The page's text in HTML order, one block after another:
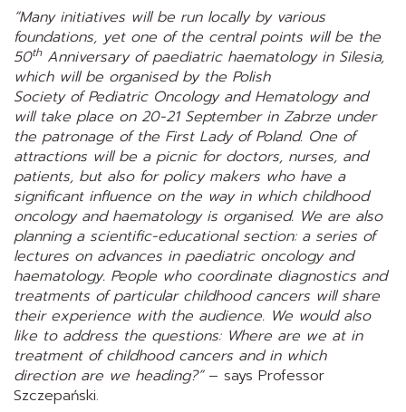
“Many initiatives will be run locally by various
foundations, yet one of the central points will be the
50thAnniversary of paediatric haematology in Silesia,
which will be organised by the Polish
SocietyofPediatric Oncologyand Hematology and
will take place on 20-21 September in Zabrze under
the patronage of the First Lady of Poland. One of
attractions will be a picnic for doctors, nurses, and
patients, but also for policy makers who have a
significant influence on the way in which childhood
oncology and haematology is organised. We are also
planning a scientific-educational section: a series of
lectures on advances in paediatric oncology and
haematology. People who coordinate diagnostics and
treatments of particular childhood cancers will share
their experience with the audience. We would also
like to address the questions: Where are we at in
treatment of childhood cancers and in which
direction are we heading?”– says Professor
Szczepański.